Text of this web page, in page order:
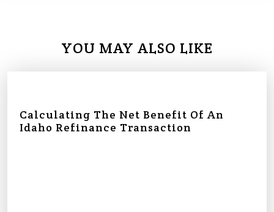
YOU MAY ALSO LIKE
Calculating The Net Benefit Of An
Idaho Refinance Transaction